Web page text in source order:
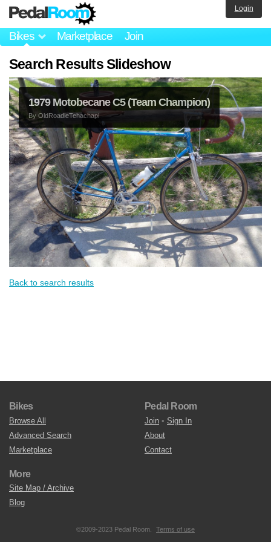
Bikes Marketplace Join
Login
Search Results Slideshow
1979 Motobecane C5 (Team Champion)
By OldRoadieTehachapi
Back to search results
Bikes
Browse All
Advanced Search
Marketplace
Pedal Room
Join • Sign In
About
Contact
More
Site Map / Archive
Blog
©2009-2023 Pedal Room. Terms of use